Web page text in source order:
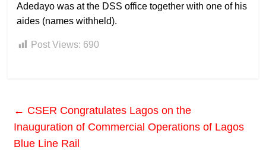
Adedayo was at the DSS office together with one of his
aides (names withheld).
Post Views: 690
← CSER Congratulates Lagos on the
Inauguration of Commercial Operations of Lagos
Blue Line Rail